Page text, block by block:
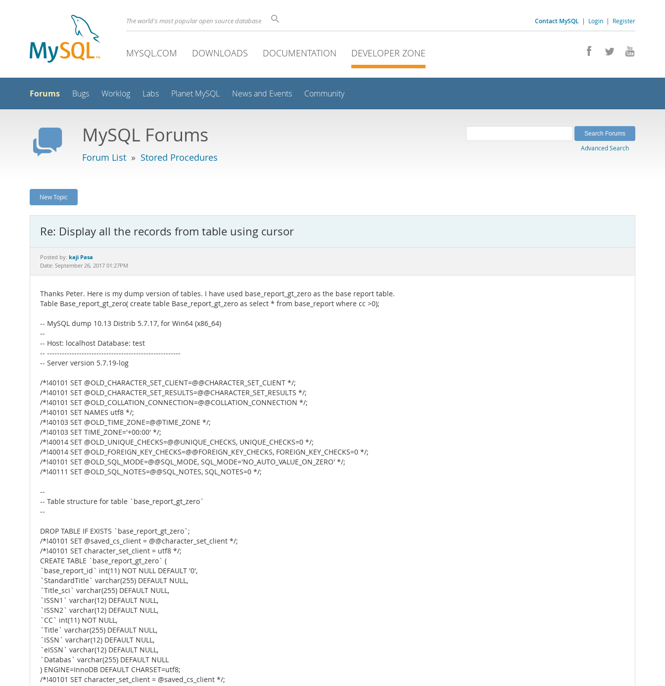
Contact MySQL | Login | Register
The world's most popular open source database
MYSQL.COM DOWNLOADS DOCUMENTATION DEVELOPER ZONE
Forums Bugs Worklog Labs Planet MySQL News and Events Community
MySQL Forums
Forum List » Stored Procedures
Advanced Search
New Topic
Re: Display all the records from table using cursor
Posted by: kaji Pasa
Date: September 26, 2017 01:27PM
Thanks Peter. Here is my dump version of tables. I have used base_report_gt_zero as the base report table.
Table Base_report_gt_zero( create table Base_report_gt_zero as select * from base_report where cc >0);
-- MySQL dump 10.13 Distrib 5.7.17, for Win64 (x86_64)
--
-- Host: localhost Database: test
-- ------------------------------------------------------
-- Server version 5.7.19-log
/*!40101 SET @OLD_CHARACTER_SET_CLIENT=@@CHARACTER_SET_CLIENT */;
/*!40101 SET @OLD_CHARACTER_SET_RESULTS=@@CHARACTER_SET_RESULTS */;
/*!40101 SET @OLD_COLLATION_CONNECTION=@@COLLATION_CONNECTION */;
/*!40101 SET NAMES utf8 */;
/*!40103 SET @OLD_TIME_ZONE=@@TIME_ZONE */;
/*!40103 SET TIME_ZONE='+00:00' */;
/*!40014 SET @OLD_UNIQUE_CHECKS=@@UNIQUE_CHECKS, UNIQUE_CHECKS=0 */;
/*!40014 SET @OLD_FOREIGN_KEY_CHECKS=@@FOREIGN_KEY_CHECKS, FOREIGN_KEY_CHECKS=0 */;
/*!40101 SET @OLD_SQL_MODE=@@SQL_MODE, SQL_MODE='NO_AUTO_VALUE_ON_ZERO' */;
/*!40111 SET @OLD_SQL_NOTES=@@SQL_NOTES, SQL_NOTES=0 */;
--
-- Table structure for table `base_report_gt_zero`
--
DROP TABLE IF EXISTS `base_report_gt_zero`;
/*!40101 SET @saved_cs_client = @@character_set_client */;
/*!40101 SET character_set_client = utf8 */;
CREATE TABLE `base_report_gt_zero` (
`base_report_id` int(11) NOT NULL DEFAULT '0',
`StandardTitle` varchar(255) DEFAULT NULL,
`Title_sci` varchar(255) DEFAULT NULL,
`ISSN1` varchar(12) DEFAULT NULL,
`ISSN2` varchar(12) DEFAULT NULL,
`CC` int(11) NOT NULL,
`Title` varchar(255) DEFAULT NULL,
`ISSN` varchar(12) DEFAULT NULL,
`eISSN` varchar(12) DEFAULT NULL,
`Databas` varchar(255) DEFAULT NULL
) ENGINE=InnoDB DEFAULT CHARSET=utf8;
/*!40101 SET character_set_client = @saved_cs_client */;